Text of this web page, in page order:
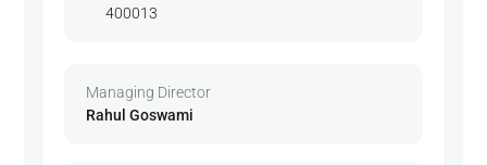
400013
Managing Director
Rahul Goswami